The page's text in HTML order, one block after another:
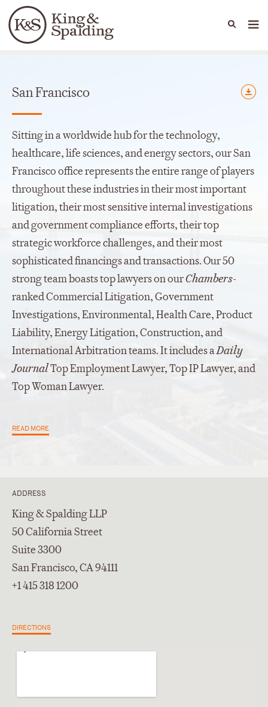
Languages
People Capabilities
Offices
San Francisco
Sitting in a worldwide hub for the technology,
healthcare, life sciences, and energy sectors, our San
Francisco office represents the entire range of players
throughout these industries in their most important
litigation, their most sensitive internal investigations
and government compliance efforts, their top
strategic workforce challenges, and their most
sophisticated financings and transactions. Our 50
strong team boasts top lawyers on ourChambers-
ranked Commercial Litigation, Government
Investigations, Environmental, Health Care, Product
Liability, Energy Litigation, Construction, and
International Arbitration teams. It includes aDaily
JournalTop Employment Lawyer, Top IP Lawyer, and
Top Woman Lawyer.
READ MORE
ADDRESS
King & Spalding LLP
50 California Street
Suite 3300
San Francisco, CA 94111
+1 415 318 1200
DIRECTIONS